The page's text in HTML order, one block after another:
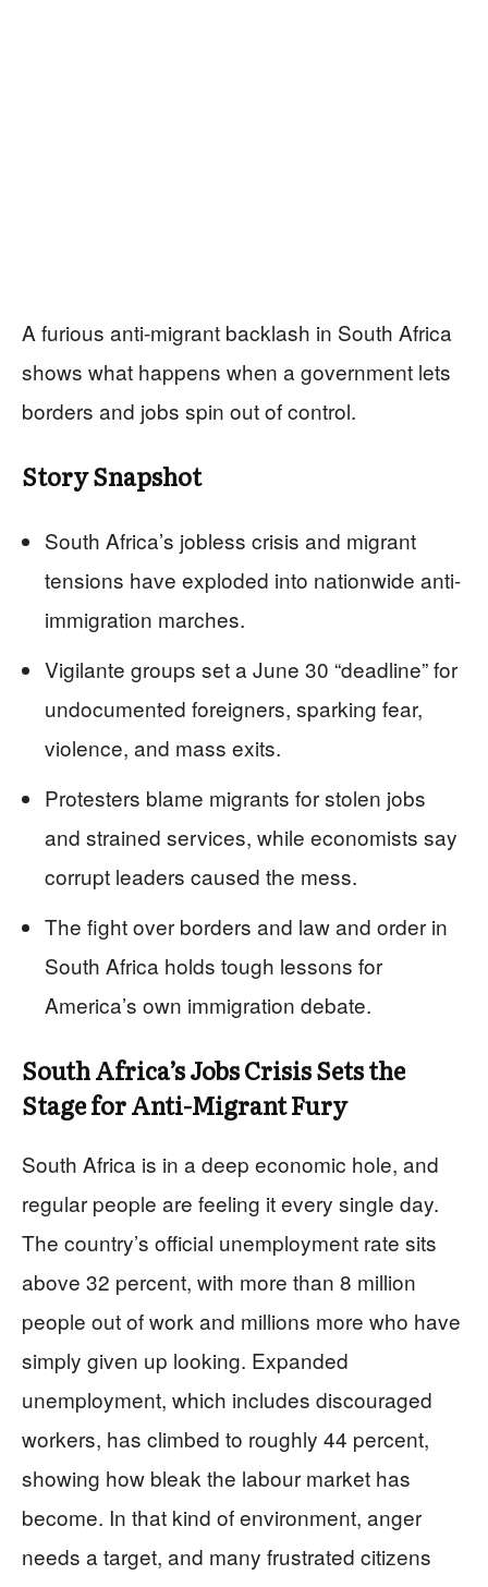
A furious anti-migrant backlash in South Africa
shows what happens when a government lets
borders and jobs spin out of control.
Story Snapshot
South Africa’s jobless crisis and migrant
tensions have exploded into nationwide anti-
immigration marches.
Vigilante groups set a June 30 “deadline” for
undocumented foreigners, sparking fear,
violence, and mass exits.
Protesters blame migrants for stolen jobs
and strained services, while economists say
corrupt leaders caused the mess.
The fight over borders and law and order in
South Africa holds tough lessons for
America’s own immigration debate.
South Africa’s Jobs Crisis Sets the
Stage for Anti-Migrant Fury
South Africa is in a deep economic hole, and
regular people are feeling it every single day.
The country’s official unemployment rate sits
above 32 percent, with more than 8 million
people out of work and millions more who have
simply given up looking. Expanded
unemployment, which includes discouraged
workers, has climbed to roughly 44 percent,
showing how bleak the labour market has
become. In that kind of environment, anger
needs a target, and many frustrated citizens